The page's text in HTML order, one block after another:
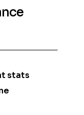
stats